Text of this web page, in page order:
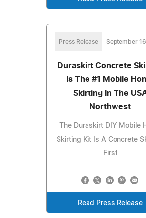
Press Release September
Duraskirt Concrete
Is The #1 Mobile
Skirting In The
Northwest
The Duraskirt DIY Mobile
Skirting Kit Is A Concrete
First
Read Press Release